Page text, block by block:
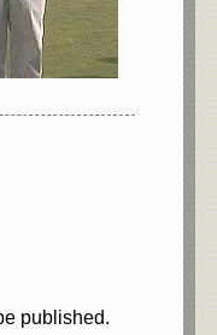
published.